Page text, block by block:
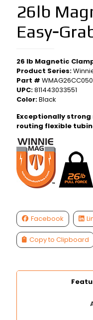
26lb
26 lb Magnetic
Product Series:
Part #
UPC:811443033551
Color:Black
Exceptionally
routing flexible
Facebook
Copy to Clipboard